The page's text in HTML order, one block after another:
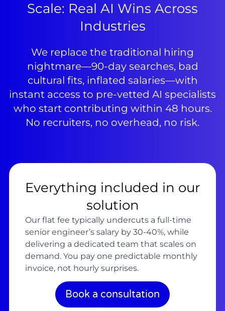
Scale: Real AI Wins Across
Industries
We replace the traditional hiring
nightmare—90-day searches, bad
cultural fits, inflated salaries—with
instant access to pre-vetted AI specialists
who start contributing within 48 hours.
No recruiters, no overhead, no risk.
Everything included in our
solution
Our flat fee typically undercuts a full-time
senior engineer’s salary by 30-40%, while
delivering a dedicated team that scales on
demand. You pay one predictable monthly
invoice, not hourly surprises.
Book a consultation